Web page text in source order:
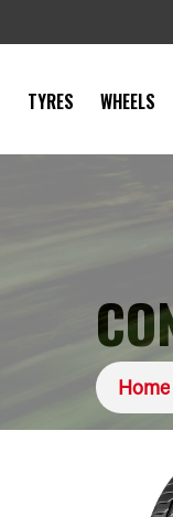
TYRES WHEELS
Home